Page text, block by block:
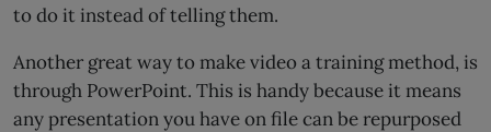
to do it instead of telling them.
Another great way to make video a training method, is
through PowerPoint. This is handy because it means
any presentation you have on file can be repurposed